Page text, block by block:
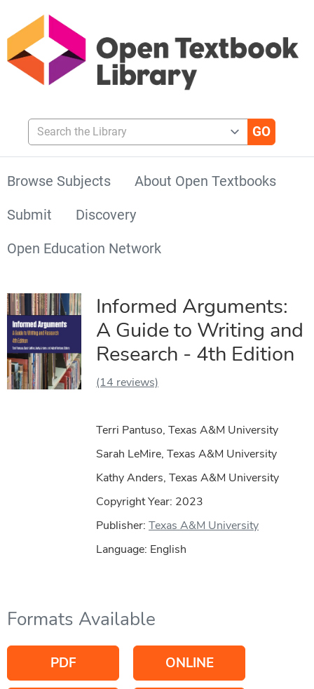
Search the Library
Browse Subjects
About Open Textbooks
Submit
Discovery
Open Education Network
Informed Arguments:
A Guide to Writing and
Research - 4th Edition
(14 reviews)
Terri Pantuso, Texas A&M University
Sarah LeMire, Texas A&M University
Kathy Anders, Texas A&M University
Copyright Year: 2023
Publisher:Texas A&M University
Language: English
Formats Available
PDF ONLINE